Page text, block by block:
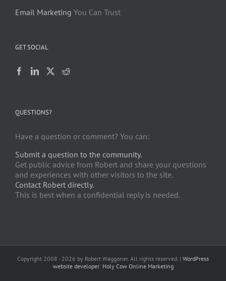
Email Marketing You Can Trust
GET SOCIAL
QUESTIONS?
Have a question or comment? You can:
Submit a question to the community.
Get public advice from Robert and share your questions
and experiences with other visitors to the site.
Contact Robert directly.
This is best when a confidential reply is needed.
Copyright 2008 - 2026 by Robert Waggoner. All rights reserved. | WordPress
website developer: Holy Cow Online Marketing